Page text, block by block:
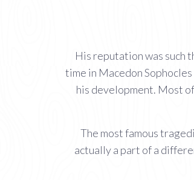
His reputation was such
time in Macedon
his development. Most
The most famous
actually a part of a